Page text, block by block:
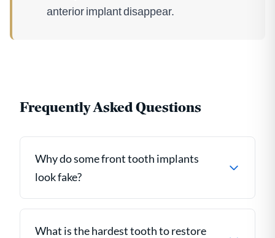
anterior implant disappear.
Frequently Asked Questions
Why do some front tooth implants
look fake?
What is the hardest tooth to restore